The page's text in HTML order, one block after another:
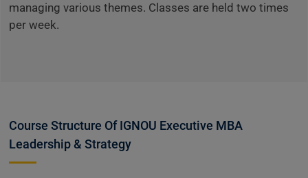
managing various themes. Classes are held two times
per week.
Course Structure Of IGNOU Executive MBA
Leadership & Strategy